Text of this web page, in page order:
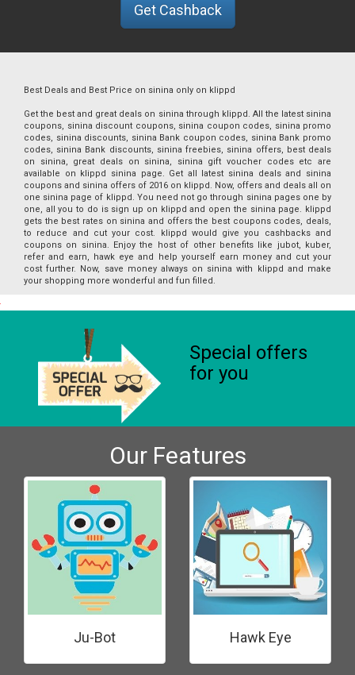
Get Cashback
Best Deals and Best Price on sinina only on klippd
Get the best and great deals on sinina through klippd. All the latest sinina
coupons, sinina discount coupons, sinina coupon codes, sinina promo
codes, sinina discounts, sinina Bank coupon codes, sinina Bank promo
codes, sinina Bank discounts, sinina freebies, sinina offers, best deals
on sinina, great deals on sinina, sinina gift voucher codes etc are
available on klippd sinina page. Get all latest sinina deals and sinina
coupons and sinina offers of 2016 on klippd. Now, offers and deals all on
one sinina page of klippd. You need not go through sinina pages one by
one, all you to do is sign up on klippd and open the sinina page. klippd
gets the best rates on sinina and offers the best coupons codes, deals,
to reduce and cut your cost. klippd would give you cashbacks and
coupons on sinina. Enjoy the host of other benefits like jubot, kuber,
refer and earn, hawk eye and help yourself earn money and cut your
cost further. Now, save money always on sinina with klippd and make
your shopping more wonderful and fun filled.
Special offers
for you
Our Features
Ju-Bot Hawk Eye